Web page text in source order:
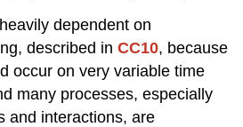
dependent on
described inCC10, because
occur on very variable time
many processes, especially
and interactions, are